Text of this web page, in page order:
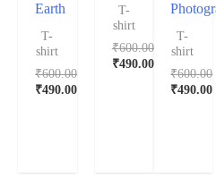
Earth
T-
shirt
₹600.00
₹490.00
T-
shirt
₹600.00
₹490.00
T-
shirt
₹600.00
₹490.00